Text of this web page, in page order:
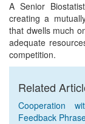
A Senior
creating a
that dwells much
adequate
competition.
Related
Cooperation
Feedback